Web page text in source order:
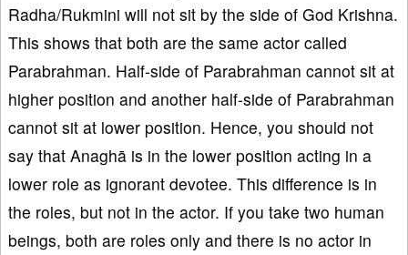
Radha/Rukmini will not sit by the side of God Krishna.
This shows that both are the same actor called
Parabrahman. Half-side of Parabrahman cannot sit at
higher position and another half-side of Parabrahman
cannot sit at lower position. Hence, you should not
say that Anaghā is in the lower position acting in a
lower role as ignorant devotee. This difference is in
the roles, but not in the actor. If you take two human
beings, both are roles only and there is no actor in